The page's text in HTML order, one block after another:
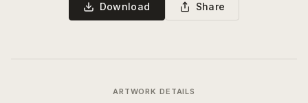
Download Share
ARTWORK DETAILS